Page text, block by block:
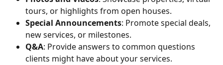
tours, or highlights from open houses.
Special Announcements: Promote special deals,
new services, or milestones.
Q&A: Provide answers to common questions
clients might have about your services.